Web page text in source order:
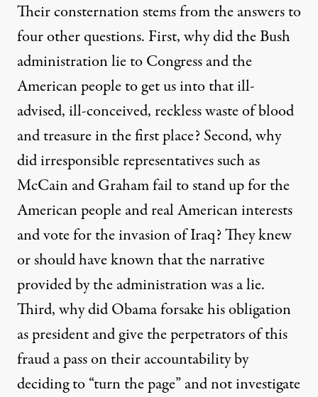
Their consternation stems from the answers to
four other questions. First, why did the Bush
administration lie to Congress and the
American people to get us into that ill-
advised, ill-conceived, reckless waste of blood
and treasure in the first place? Second, why
did irresponsible representatives such as
McCain and Graham fail to stand up for the
American people and real American interests
and vote for the invasion of Iraq? They knew
or should have known that the narrative
provided by the administration was a lie.
Third, why did Obama forsake his obligation
as president and give the perpetrators of this
fraud a pass on their accountability by
deciding to “turn the page” and not investigate